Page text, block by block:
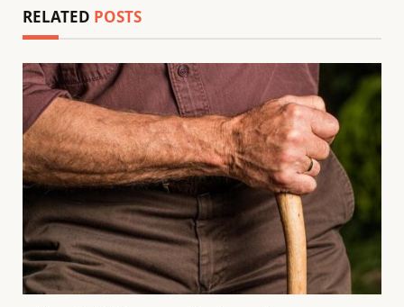
RELATED POSTS